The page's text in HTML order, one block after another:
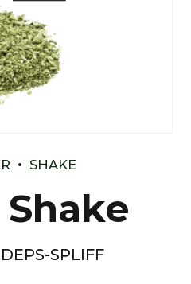
SHAKE
SPLIFF